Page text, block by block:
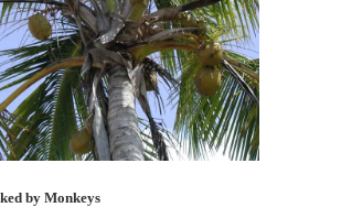
by Monkeys